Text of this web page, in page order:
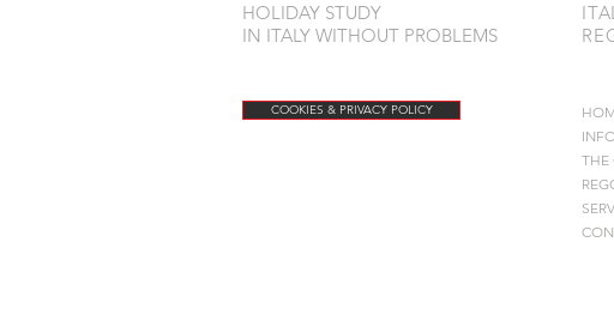
HOLIDAY STUDY
IN ITALY WITHOUT PROBLEMS
COOKIES & PRIVACY POLICY
THE